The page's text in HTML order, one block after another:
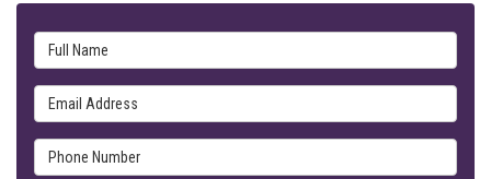
Full Name
Email Address
Phone Number